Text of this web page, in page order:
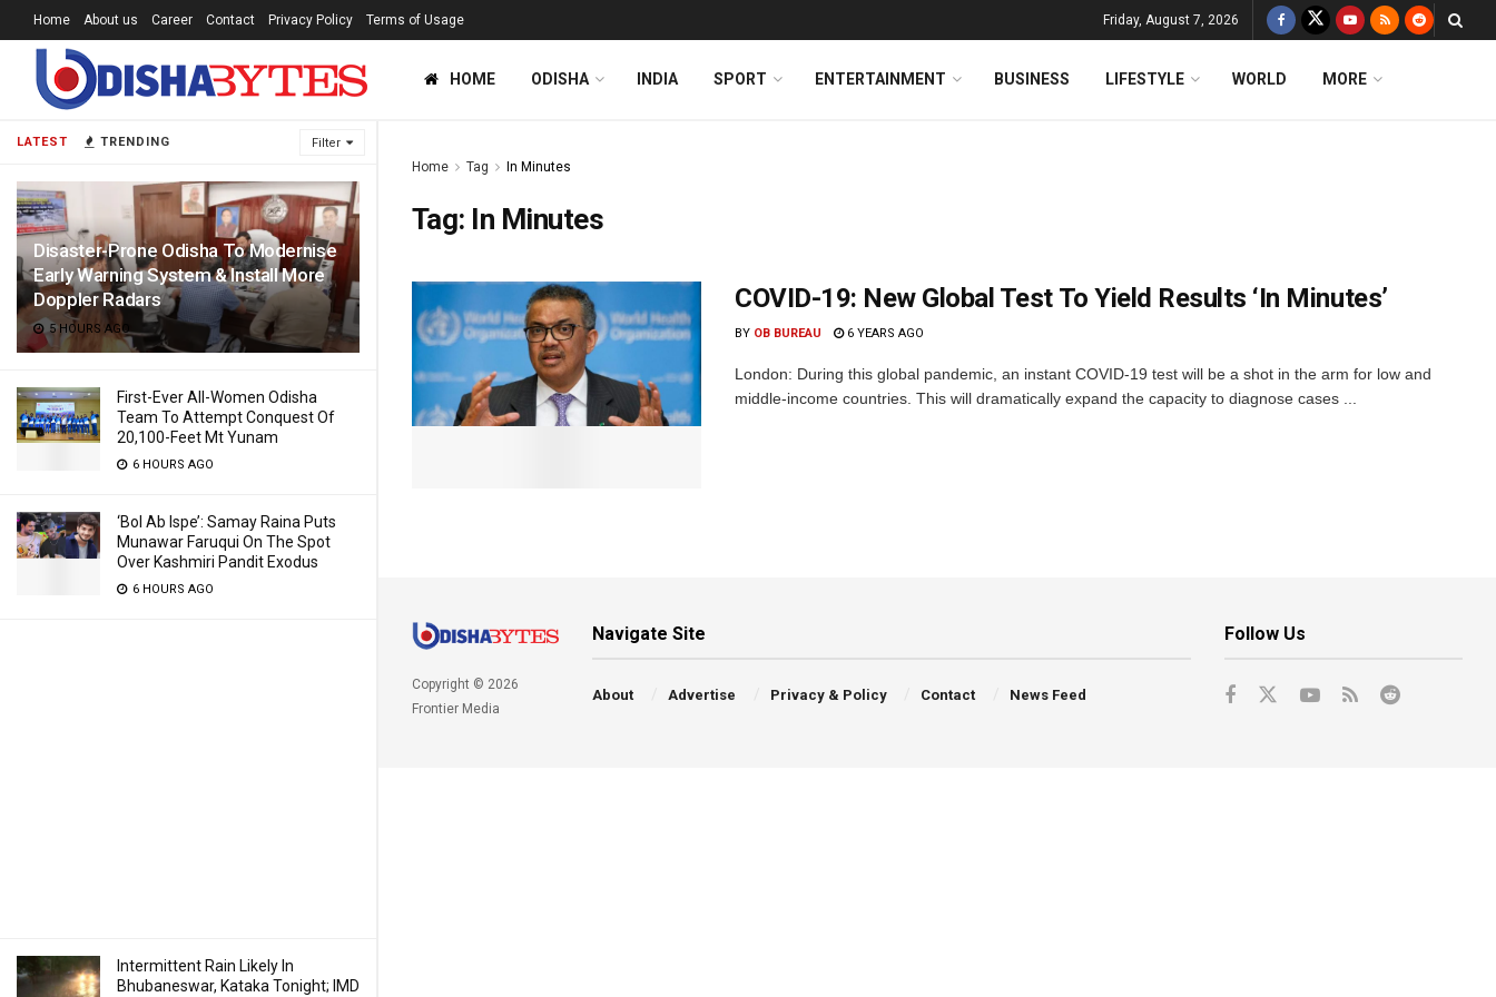
LATEST TRENDING Filter
Disaster-Prone Odisha To Modernise
Early Warning System & Install More
Doppler Radars
5 HOURS AGO
First-Ever All-Women Odisha
Team To Attempt Conquest Of
20,100-Feet Mt Yunam
6 HOURS AGO
‘Bol Ab Ispe’: Samay Raina Puts
Munawar Faruqui On The Spot
Over Kashmiri Pandit Exodus
6 HOURS AGO
Intermittent Rain Likely In
Bhubaneswar, Kataka Tonight; IMD
Home About us Career Contact Privacy Policy Terms of Usage Friday, August 7, 2026
HOME ODISHA INDIA SPORT ENTERTAINMENT BUSINESS LIFESTYLE WORLD MORE
Home Tag In Minutes
Tag: In Minutes
COVID-19: New Global Test To Yield Results ‘In Minutes’
BY OB BUREAU 6 YEARS AGO
London: During this global pandemic, an instant COVID-19 test will be a shot in the arm for low and
middle-income countries. This will dramatically expand the capacity to diagnose cases ...
Copyright © 2026
Frontier Media
Navigate Site
About Advertise Privacy & Policy Contact News Feed
Follow Us